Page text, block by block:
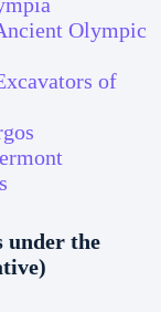
Olympic
of
under the